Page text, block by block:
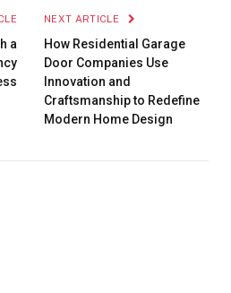
a
NEXT ARTICLE
How Residential Garage
Door Companies Use
Innovation and
Craftsmanship to Redefine
Modern Home Design